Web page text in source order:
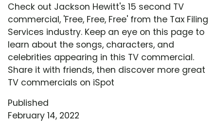
Check out Jackson Hewitt's 15 second TV
commercial, 'Free, Free, Free' from the Tax Filing
Services industry. Keep an eye on this page to
learn about the songs, characters, and
celebrities appearing in this TV commercial.
Share it with friends, then discover more great
TV commercials on iSpot
Published
February 14, 2022